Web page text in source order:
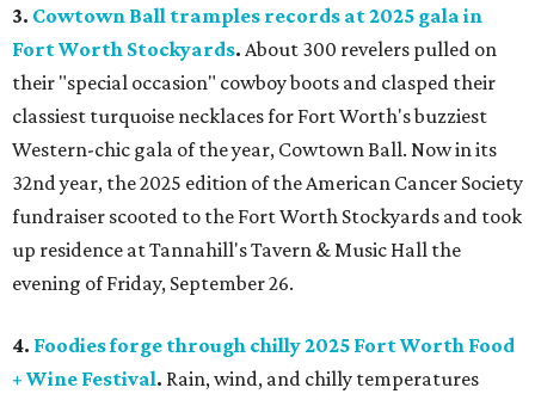
3. Cowtown Ball tramples records at 2025 gala in
Fort Worth Stockyards. About 300 revelers pulled on
their "special occasion" cowboy boots and clasped their
classiest turquoise necklaces for Fort Worth's buzziest
Western-chic gala of the year, Cowtown Ball. Now in its
32nd year, the 2025 edition of the American Cancer Society
fundraiser scooted to the Fort Worth Stockyards and took
up residence at Tannahill's Tavern & Music Hall the
evening of Friday, September 26.
4. Foodies forge through chilly 2025 Fort Worth Food
+ Wine Festival. Rain, wind, and chilly temperatures